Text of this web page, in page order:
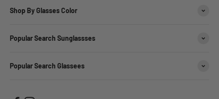
Shop By Glasses Color
Popular Search Sunglassses
Popular Search Glassees